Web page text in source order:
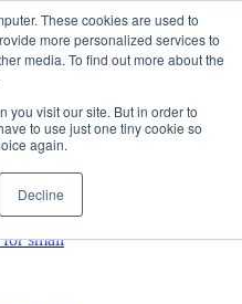
These cookies are used to
more personalized services to
media. To find out more about the
you visit our site. But in order to
to use just one tiny cookie so
again.
Decline
for small